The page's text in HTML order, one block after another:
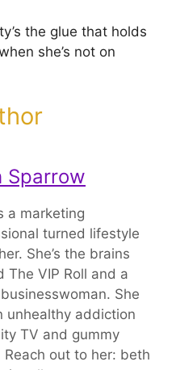
the glue that holds
she’s not on
Sparrow
a marketing
turned lifestyle
She’s the brains
The VIP Roll and a
She
unhealthy addiction
TV and gummy
Reach out to her: beth